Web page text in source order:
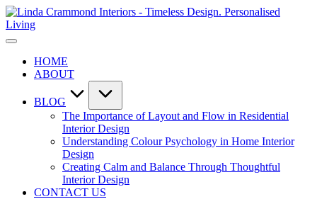
Skip
to
content
A
boutique
interior
studio
bespoke
HOME
ABOUT
BLOG
The Importance of Layout and Flow in Residential
Interior Design
Understanding Colour Psychology in Home Interior
Design
Creating Calm and Balance Through Thoughtful
Interior Design
CONTACT US